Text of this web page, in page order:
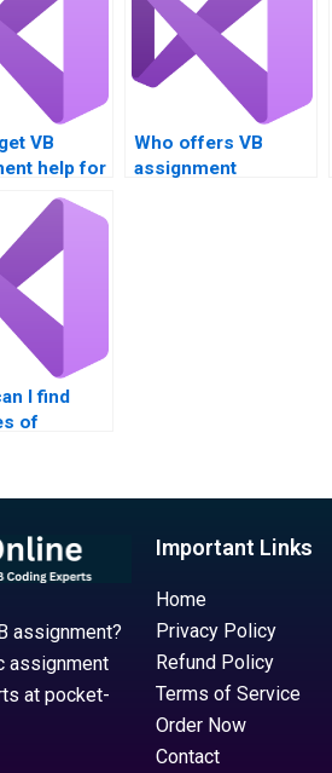
VB
help for
Who offers VB
assignment
I find
of
assignment?
assignment
at pocket-
Important Links
Home
Privacy Policy
Refund Policy
Terms of Service
Order Now
Contact